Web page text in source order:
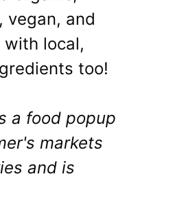
vegan, and
local,
too!
a food popup
markets
and is